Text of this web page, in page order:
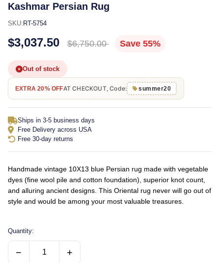
Kashmar Persian Rug
SKU: RT-5754
$3,037.50 $6,750.00 Save 55%
Out of stock
EXTRA 20% OFFAT CHECKOUT, Code: summer20
Ships in 3-5 business days
Free Delivery across USA
Free 30-day returns
Handmade vintage 10X13 blue Persian rug made with vegetable
dyes (fine wool pile and cotton foundation), superior knot count,
and alluring ancient designs. This Oriental rug never will go out of
style and would be among your most valuable treasures.
Quantity:
− +